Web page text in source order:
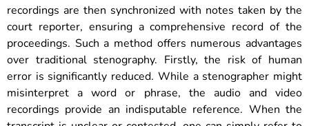
recordings are then synchronized with notes taken by the
court reporter, ensuring a comprehensive record of the
proceedings. Such a method offers numerous advantages
over traditional stenography. Firstly, the risk of human
error is significantly reduced. While a stenographer might
misinterpret a word or phrase, the audio and video
recordings provide an indisputable reference. When the